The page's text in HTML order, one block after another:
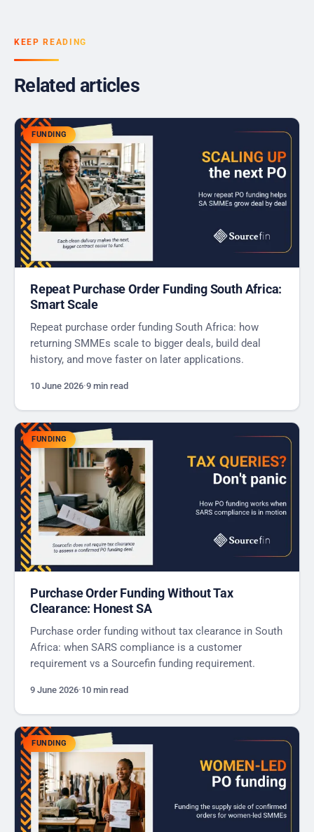
KEEP READING
Related articles
FUNDING
Repeat Purchase Order Funding South Africa:
Smart Scale
Repeat purchase order funding South Africa: how
returning SMMEs scale to bigger deals, build deal
history, and move faster on later applications.
10 June 2026·9 min read
FUNDING
Purchase Order Funding Without Tax
Clearance: Honest SA
Purchase order funding without tax clearance in South
Africa: when SARS compliance is a customer
requirement vs a Sourcefin funding requirement.
9 June 2026·10 min read
FUNDING